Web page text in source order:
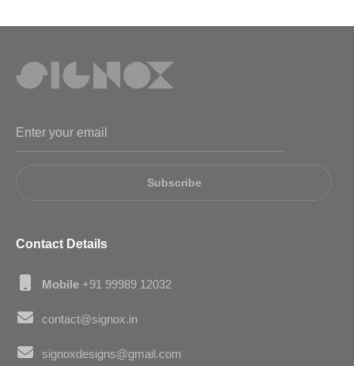
Subscribe
Contact Details
Mobile +91 99989 12032
contact@signox.in
signoxdesigns@gmail.com